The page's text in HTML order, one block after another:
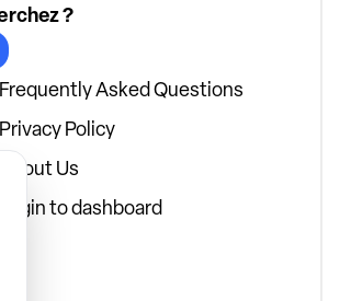
?
Frequently Asked Questions
Privacy Policy
About Us
Login to dashboard